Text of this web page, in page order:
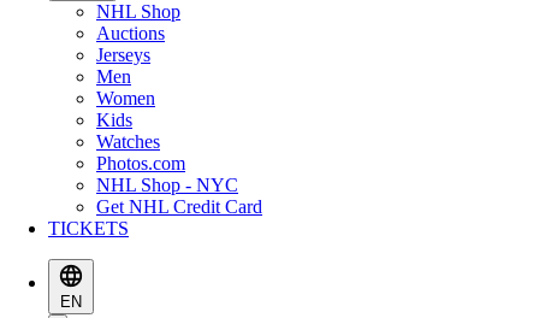
NHL Shop
Auctions
Jerseys
Men
Women
Kids
Watches
Photos.com
NHL Shop - NYC
Get NHL Credit Card
TICKETS
EN